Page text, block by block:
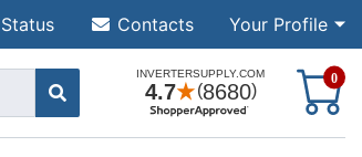
Your Profile
Contacts
0